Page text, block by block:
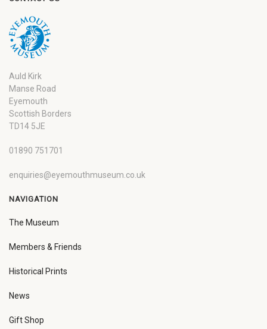
Auld Kirk
Manse Road
Eyemouth
Scottish Borders
TD14 5JE
01890 751701
enquiries@eyemouthmuseum.co.uk
NAVIGATION
The Museum
Members & Friends
Historical Prints
News
Gift Shop